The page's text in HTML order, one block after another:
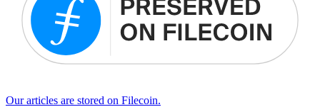
Our articles are stored on Filecoin.